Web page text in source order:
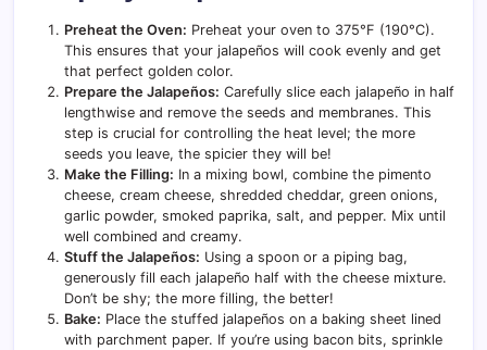
Preheat the Oven: Preheat your oven to 375°F (190°C).
This ensures that your jalapeños will cook evenly and get
that perfect golden color.
Prepare the Jalapeños: Carefully slice each jalapeño in half
lengthwise and remove the seeds and membranes. This
step is crucial for controlling the heat level; the more
seeds you leave, the spicier they will be!
Make the Filling: In a mixing bowl, combine the pimento
cheese, cream cheese, shredded cheddar, green onions,
garlic powder, smoked paprika, salt, and pepper. Mix until
well combined and creamy.
Stuff the Jalapeños: Using a spoon or a piping bag,
generously fill each jalapeño half with the cheese mixture.
Don’t be shy; the more filling, the better!
Bake: Place the stuffed jalapeños on a baking sheet lined
with parchment paper. If you’re using bacon bits, sprinkle